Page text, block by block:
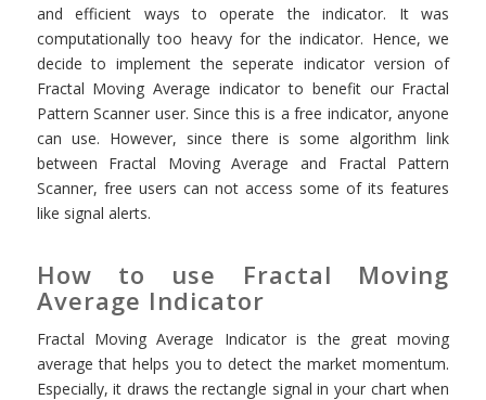
and efficient ways to operate the indicator. It was
computationally too heavy for the indicator. Hence, we
decide to implement the seperate indicator version of
Fractal Moving Average indicator to benefit our Fractal
Pattern Scanner user. Since this is a free indicator, anyone
can use. However, since there is some algorithm link
between Fractal Moving Average and Fractal Pattern
Scanner, free users can not access some of its features
like signal alerts.
How to use Fractal Moving
Average Indicator
Fractal Moving Average Indicator is the great moving
average that helps you to detect the market momentum.
Especially, it draws the rectangle signal in your chart when